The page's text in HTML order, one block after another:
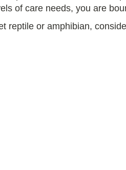
of care needs, you are
reptile or amphibian,